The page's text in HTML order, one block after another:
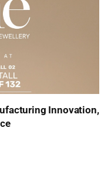
Innovation,